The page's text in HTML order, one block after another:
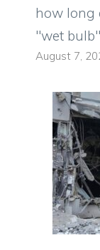
how long
"wet bulb"
August 7,